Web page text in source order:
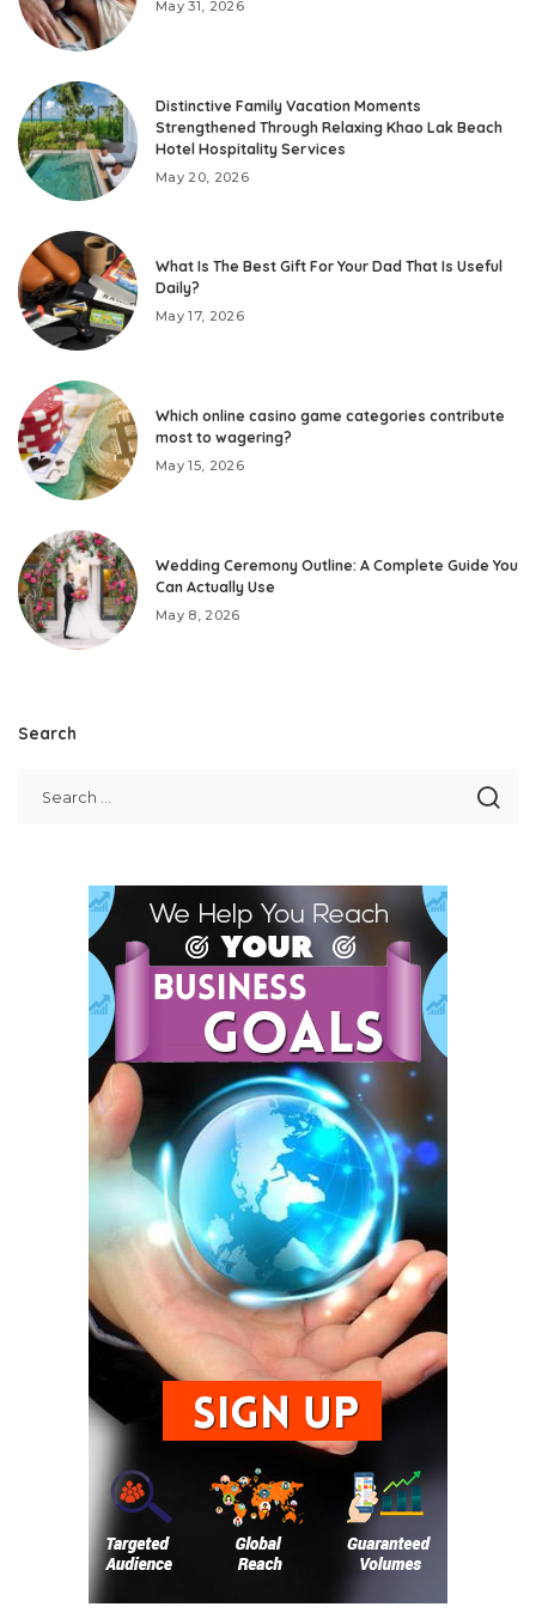
May 31, 2026
Distinctive Family Vacation Moments
Strengthened Through Relaxing Khao Lak Beach
Hotel Hospitality Services
May 20, 2026
What Is The Best Gift For Your Dad That Is Useful
Daily?
May 17, 2026
Which online casino game categories contribute
most to wagering?
May 15, 2026
Wedding Ceremony Outline: A Complete Guide You
Can Actually Use
May 8, 2026
Search